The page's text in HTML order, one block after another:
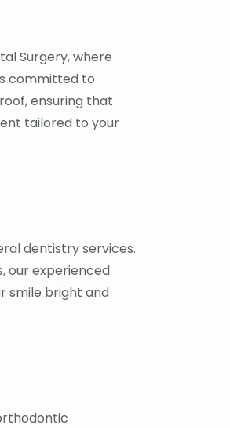
Surgery, where
committed to
ensuring that
tailored to your
dentistry services.
our experienced
smile bright and